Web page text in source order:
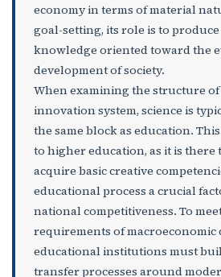
economy in terms of material
goal-setting, its role is to
knowledge oriented toward the
development of society.
When examining the structure
innovation system, science is
the same block as education.
to higher education, as it is
acquire basic creative
educational process a crucial
national competitiveness. To
requirements of macroeconomic
educational institutions must
transfer processes around